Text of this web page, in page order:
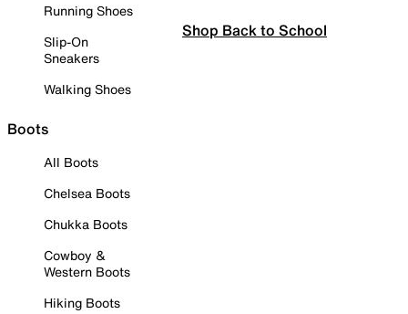
Running Shoes
Slip-On
Sneakers
Walking Shoes
Boots
All Boots
Chelsea Boots
Chukka Boots
Cowboy &
Western Boots
Hiking Boots
Shop Back to School